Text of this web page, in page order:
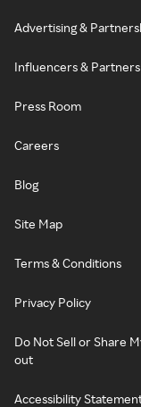
Advertising &
Influencers & Partners
Press Room
Careers
Blog
Site Map
Terms & Conditions
Privacy Policy
Do Not Sell or Share
out
Accessibility